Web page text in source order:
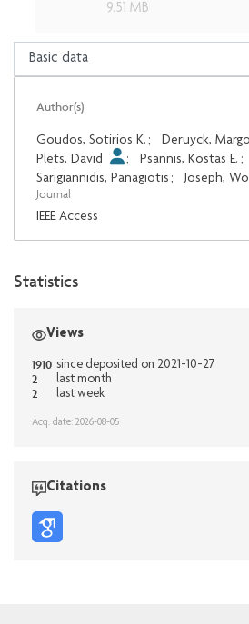
9.51 MB
Author(s)
Goudos, Sotirios K. ; Deruyck,
Plets, David
; Psannis, Kostas E. ;
Sarigiannidis, Panagiotis ; Joseph,
Journal
IEEE Access
Statistics
Views
1910 since deposited on 2021-10-27
2 last month
2 last week
Acq. date: 2026-08-05
Citations